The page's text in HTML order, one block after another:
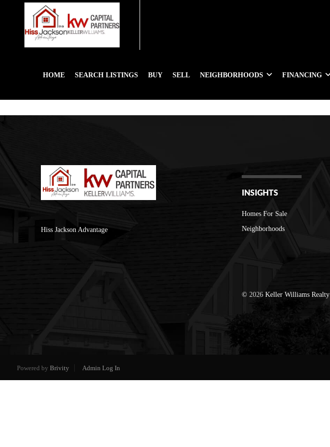
HOME SEARCH LISTINGS BUY SELL NEIGHBORHOODS FINANCING
Hiss Jackson Advantage
INSIGHTS
Homes For Sale
Neighborhoods
©2026 Keller Williams Realty
Powered by Brivity Admin Log In